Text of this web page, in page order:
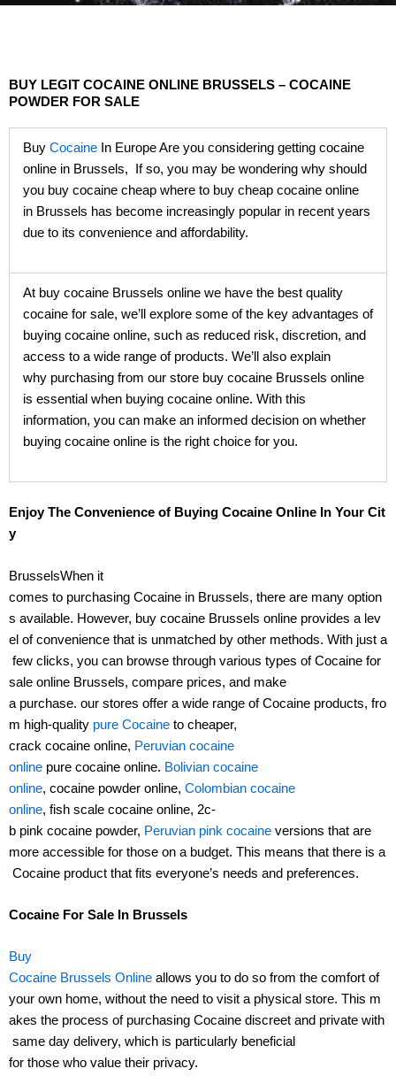
BUY LEGIT COCAINE ONLINE BRUSSELS – COCAINE
POWDER FOR SALE
Buy CocaineIn Europe Are you considering getting cocaine
online in Brussels, If so, you may be wondering why should
you buy cocaine cheap where to buy cheap cocaine online
in Brussels has become increasingly popular in recent years
due to its convenience and affordability.
At buy cocaine Brussels online we have the best quality
cocaine for sale, we’ll explore some of the key advantages of
buying cocaine online, such as reduced risk, discretion, and
access to a wide range of products. We’ll also explain
why purchasing from our store buy cocaine Brussels online
is essential when buying cocaine online. With this
information, you can make an informed decision on whether
buying cocaine online is the right choice for you.
Enjoy The Convenience of Buying Cocaine Online In Your Cit
y
BrusselsWhen it
comes to purchasing Cocaine in Brussels, there are many option
s available. However, buy cocaine Brussels online provides a lev
el of convenience that is unmatched by other methods. With just a
few clicks, you can browse through various types of Cocaine for
sale online Brussels, compare prices, and make
a purchase. our stores offer a wide range of Cocaine products, fro
m high-quality pure Cocaine to cheaper,
crack cocaine online, Peruvian cocaine
online pure cocaine online. Bolivian cocaine
online, cocaine powder online, Colombian cocaine
online, fish scale cocaine online, 2c-
b pink cocaine powder, Peruvian pink cocaine versions that are
more accessible for those on a budget. This means that there is a
Cocaine product that fits everyone’s needs and preferences.
Cocaine For Sale In Brussels
Buy
Cocaine Brussels Online allows you to do so from the comfort of
your own home, without the need to visit a physical store. This m
akes the process of purchasing Cocaine discreet and private with
same day delivery, which is particularly beneficial
for those who value their privacy.